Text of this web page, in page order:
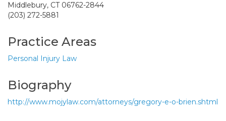
Middlebury, CT 06762-2844
(203) 272-5881
Practice Areas
Personal Injury Law
Biography
http://www.mojylaw.com/attorneys/gregory-e-o-brien.shtml